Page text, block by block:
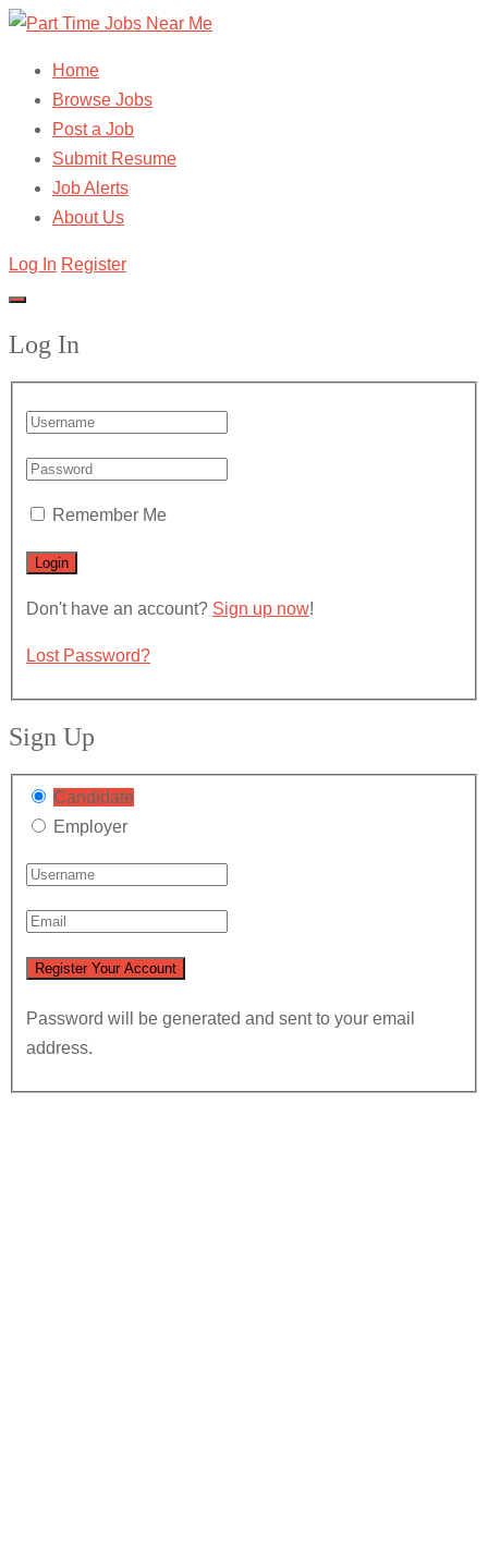
Home
Browse Jobs
Post a Job
Submit Resume
Job Alerts
About Us
Log In Register
Log In
Remember Me
Don't have an account? Sign up now!
Lost Password?
Sign Up
Candidate
Employer
Password will be generated and sent to your email
address.